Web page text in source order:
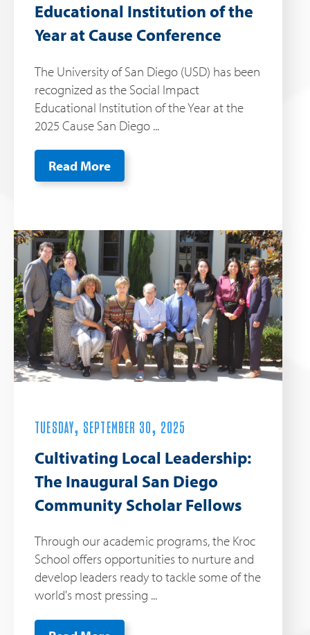
Educational Institution of the
Year at Cause Conference
The University of San Diego (USD) has been
recognized as the Social Impact
Educational Institution of the Year at the
2025 Cause San Diego ...
Read More
TUESDAY, SEPTEMBER 30, 2025
Cultivating Local Leadership:
The Inaugural San Diego
Community Scholar Fellows
Through our academic programs, the Kroc
School offers opportunities to nurture and
develop leaders ready to tackle some of the
world's most pressing ...